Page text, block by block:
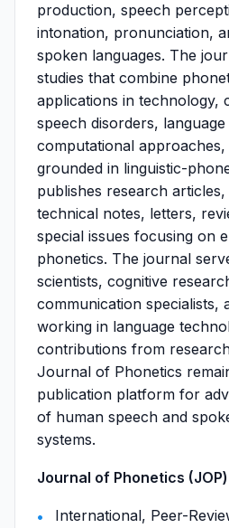
production, speech
intonation, pronunciation,
spoken languages. The
studies that combine
applications in technology,
speech disorders,
computational
grounded in linguistic-
publishes research
technical notes, letters,
special issues focusing on
phonetics. The journal
scientists, cognitive
communication specialists,
working in language
contributions from
Journal of Phonetics
publication platform for
of human speech and
systems.
Journal of Phonetics
International, Peer-